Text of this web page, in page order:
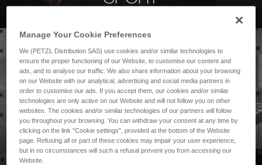
PROFESSIONAL
Manage Your Cookie Preferences
We (PETZL Distribution SAS) use cookies and/or similar technologies to
ensure the proper functioning of our Website, to customise our content and
ads, and to analyse our traffic. We also share information about your browsing
on our Website with our analytical, advertising and social media partners in
order to customise our ads. If you accept them, our cookies and/or similar
technologies are only active on our Website and will not follow you on other
websites. The cookies and/or similar technologies of our partners will follow
you throughout your browsing. You can withdraw your consent at any time by
clicking on the link "Cookie settings", provided at the bottom of the Website
page. Refusing all or part of these cookies may impair your user experience,
but in no circumstances will such a refusal prevent you from accessing our
Website.